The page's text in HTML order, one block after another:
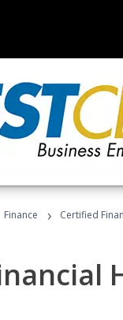
Finance › Certified